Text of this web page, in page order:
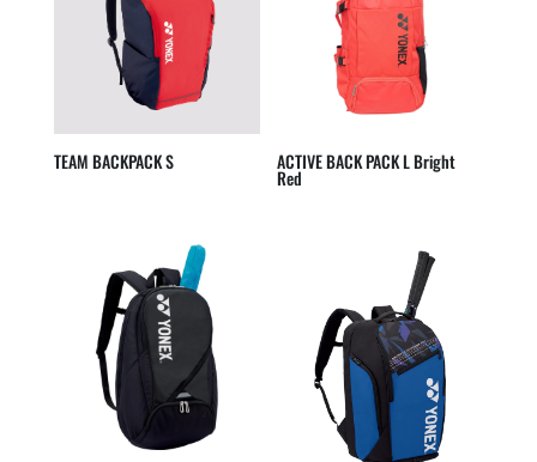
TEAM BACKPACK S ACTIVE BACK PACK L Bright
Red